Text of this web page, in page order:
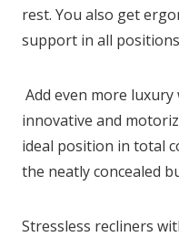
rest. You also get
support in all
Add even more
innovative and
ideal position in total
the neatly concealed
Stressless recliners